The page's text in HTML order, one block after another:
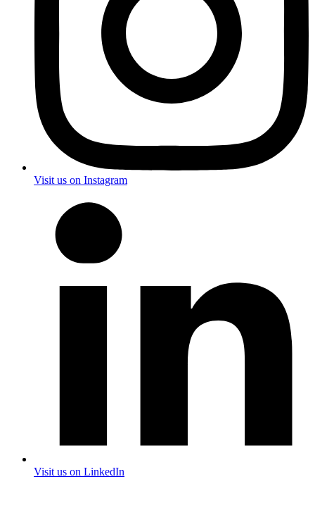
Visit us on Instagram
Visit us on LinkedIn